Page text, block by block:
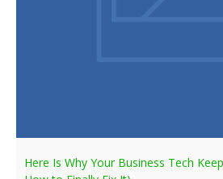
Here Is Why Your Business Tech